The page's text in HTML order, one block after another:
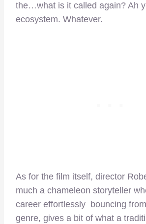
the…what is it called again? Ah
ecosystem. Whatever.
As for the film itself, director
much a chameleon storyteller
career effortlessly bouncing
genre, gives a bit of what a